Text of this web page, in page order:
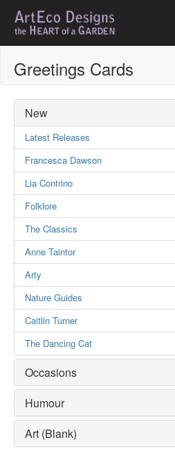
Greetings Cards
New
Latest Releases
Francesca Dawson
Lia Contrino
Folklore
The Classics
Anne Taintor
Arty
Nature Guides
Caitlin Turner
The Dancing Cat
Occasions
Humour
Art (Blank)